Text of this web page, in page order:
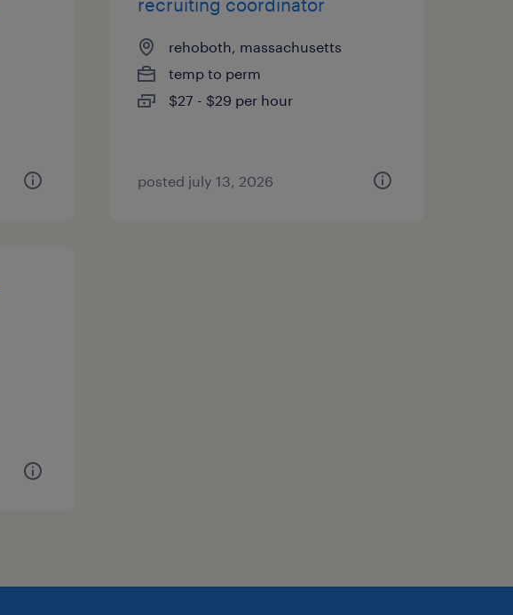
recruiting coordinator
rehoboth, massachusetts
temp to perm
$27 - $29 per hour
posted july 13, 2026